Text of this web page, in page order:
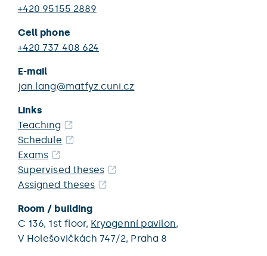
+420 95155 2889
Cell phone
+420 737 408 624
E-mail
jan.lang@matfyz.cuni.cz
Links
Teaching
Schedule
Exams
Supervised theses
Assigned theses
Room / building
C 136, 1st floor, Kryogenní pavilon,
V Holešovičkách 747/2, Praha 8